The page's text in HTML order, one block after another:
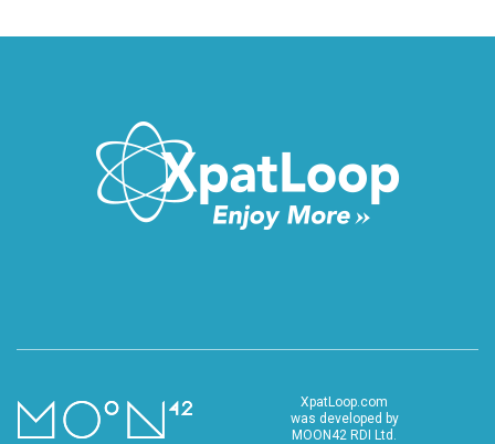
XpatLoop.com
was developed by
MOON42 RDI Ltd.